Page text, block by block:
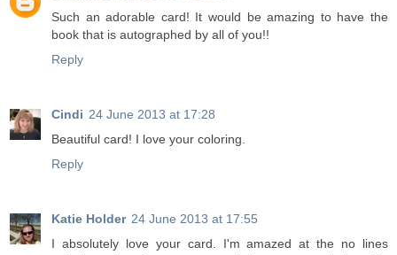
Such an adorable card! It would be amazing to have the
book that is autographed by all of you!!
Reply
Cindi 24 June 2013 at 17:28
Beautiful card! I love your coloring.
Reply
Katie Holder 24 June 2013 at 17:55
I absolutely love your card. I'm amazed at the no lines